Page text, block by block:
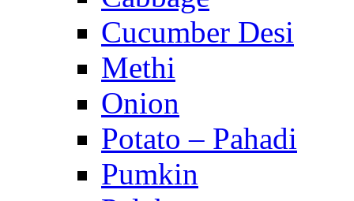
Cucumber Desi
Methi
Onion
Potato – Pahadi
Pumkin